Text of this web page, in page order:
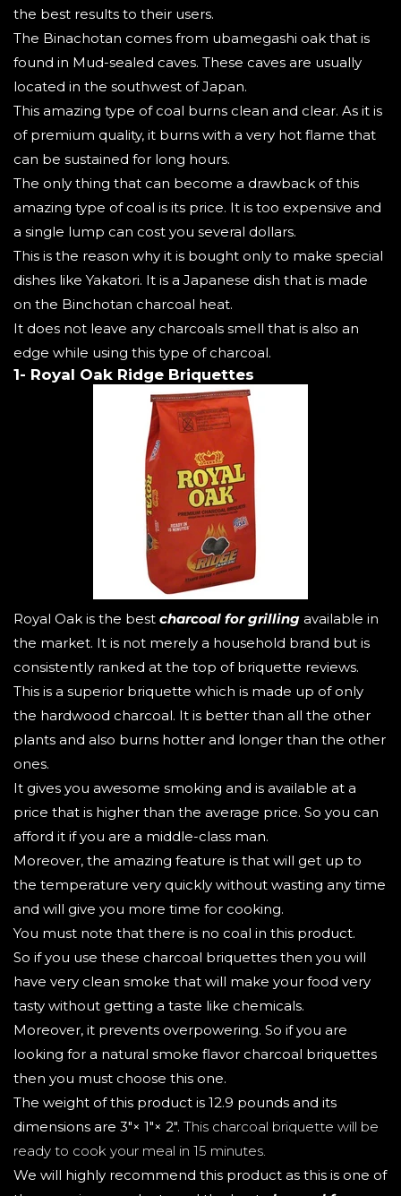
the best results to their users.
The Binachotan comes from ubamegashi oak that is
found in Mud-sealed caves. These caves are usually
located in the southwest of Japan.
This amazing type of coal burns clean and clear. As it is
of premium quality, it burns with a very hot flame that
can be sustained for long hours.
The only thing that can become a drawback of this
amazing type of coal is its price. It is too expensive and
a single lump can cost you several dollars.
This is the reason why it is bought only to make special
dishes like Yakatori. It is a Japanese dish that is made
on the Binchotan charcoal heat.
It does not leave any charcoals smell that is also an
edge while using this type of charcoal.
1- Royal Oak Ridge Briquettes
Royal Oak is the best charcoal for grilling available in
the market. It is not merely a household brand but is
consistently ranked at the top of briquette reviews.
This is a superior briquette which is made up of only
the hardwood charcoal. It is better than all the other
plants and also burns hotter and longer than the other
ones.
It gives you awesome smoking and is available at a
price that is higher than the average price. So you can
afford it if you are a middle-class man.
Moreover, the amazing feature is that will get up to
the temperature very quickly without wasting any time
and will give you more time for cooking.
You must note that there is no coal in this product.
So if you use these charcoal briquettes then you will
have very clean smoke that will make your food very
tasty without getting a taste like chemicals.
Moreover, it prevents overpowering. So if you are
looking for a natural smoke flavor charcoal briquettes
then you must choose this one.
The weight of this product is 12.9 pounds and its
dimensions are 3"× 1"× 2". This charcoal briquette will be
ready to cook your meal in 15 minutes.
We will highly recommend this product as this is one of